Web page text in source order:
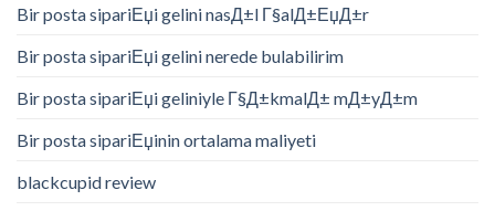
Bir posta sipariЕџi gelini nasД±l Г§alД±ЕџД±r
Bir posta sipariЕџi gelini nerede bulabilirim
Bir posta sipariЕџi geliniyle Г§Д±kmalД± mД±yД±m
Bir posta sipariЕџinin ortalama maliyeti
blackcupid review